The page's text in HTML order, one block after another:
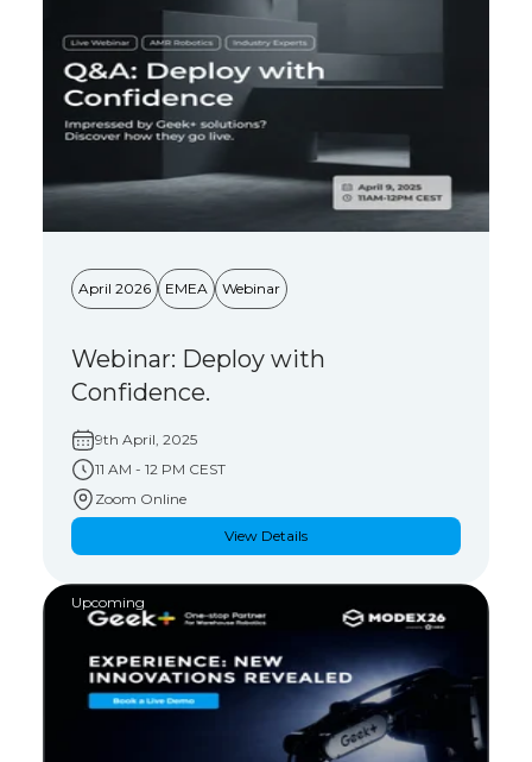
April 2026 EMEA Webinar
Webinar: Deploy with
Confidence.
9th April, 2025
11 AM - 12 PM CEST
Zoom Online
View Details
Upcoming